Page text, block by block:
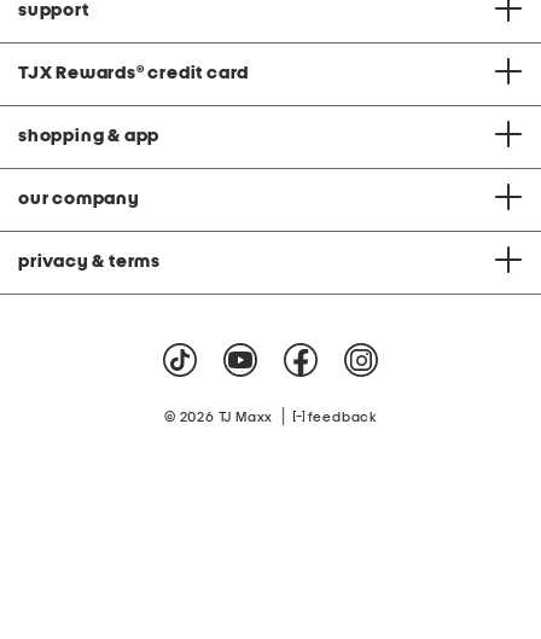
support
TJX Rewards® credit card
shopping & app
our company
privacy & terms
© 2026 TJ Maxx feedback